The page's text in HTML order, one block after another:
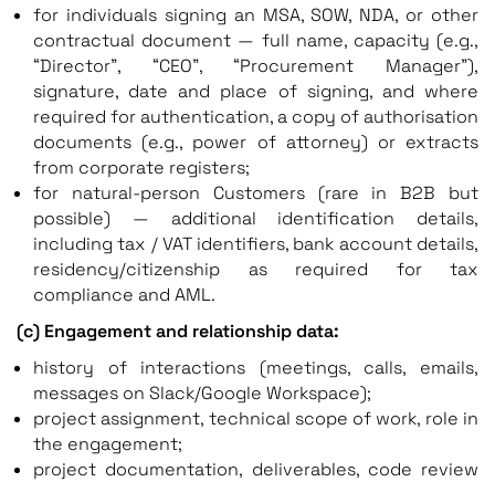
for individuals signing an MSA, SOW, NDA, or other
contractual document — full name, capacity (e.g.,
“Director”, “CEO”, “Procurement Manager”),
signature, date and place of signing, and where
required for authentication, a copy of authorisation
documents (e.g., power of attorney) or extracts
from corporate registers;
for natural-person Customers (rare in B2B but
possible) — additional identification details,
including tax / VAT identifiers, bank account details,
residency/citizenship as required for tax
compliance and AML.
(c) Engagement and relationship data:
history of interactions (meetings, calls, emails,
messages on Slack/Google Workspace);
project assignment, technical scope of work, role in
the engagement;
project documentation, deliverables, code review